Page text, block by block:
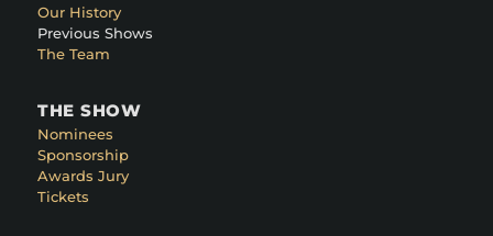
Our History
Previous Shows
The Team
THE SHOW
Nominees
Sponsorship
Awards Jury
Tickets